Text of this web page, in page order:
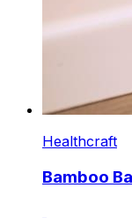
Healthcraft
Bamboo